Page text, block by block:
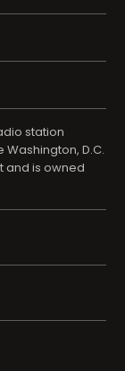
station
D.C.
and is owned